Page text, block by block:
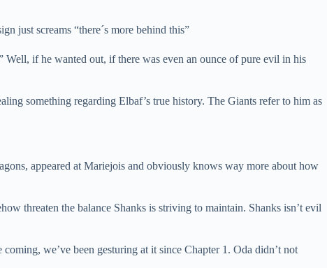
just screams “there´s more behind this”
if he wanted out, if there was even an ounce of pure evil in his
something regarding Elbaf’s true history. The Giants refer to him as
appeared at Mariejois and obviously knows way more about how
threaten the balance Shanks is striving to maintain. Shanks isn’t evil
we’ve been gesturing at it since Chapter 1. Oda didn’t not